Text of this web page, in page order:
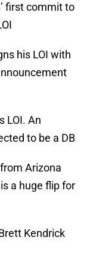
first commit to
his LOI with
LOI. An
to be a DB
Arizona
a huge flip for
Kendrick